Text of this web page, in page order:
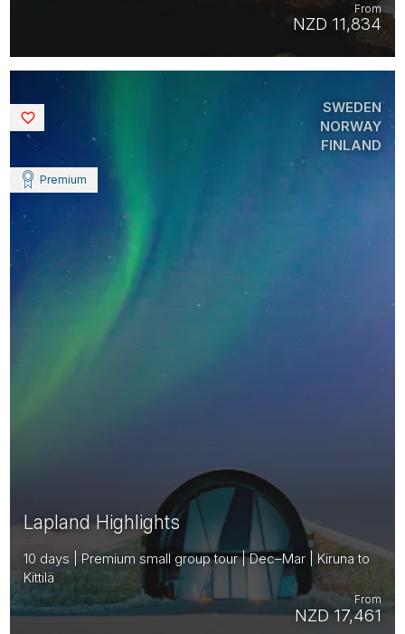
NZD 11,834
From
Lapland Highlights
10 days | Premium small group tour | Dec–Mar | Kiruna to
Kittilä
NZD 17,461
From
Premium
SWEDEN
NORWAY
FINLAND